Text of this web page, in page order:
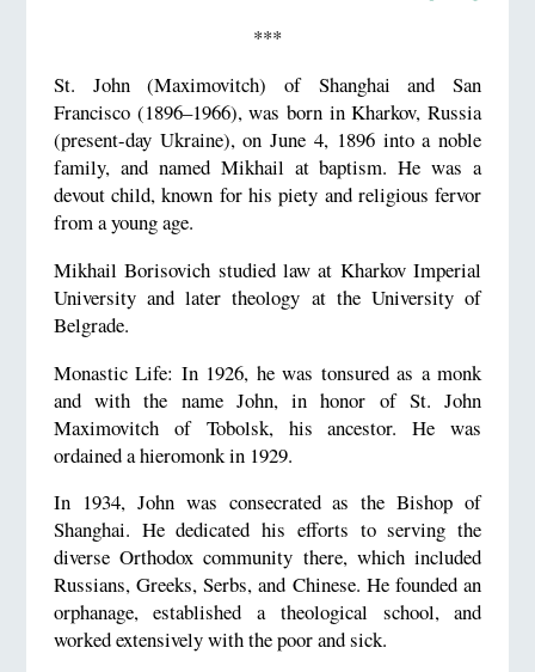
***
St. John (Maximovitch) of Shanghai and San
Francisco (1896–1966), was born in Kharkov, Russia
(present-day Ukraine), on June 4, 1896 into a noble
family, and named Mikhail at baptism. He was a
devout child, known for his piety and religious fervor
from a young age.
Mikhail Borisovich studied law at Kharkov Imperial
University and later theology at the University of
Belgrade.
Monastic Life: In 1926, he was tonsured as a monk
and with the name John, in honor of St. John
Maximovitch of Tobolsk, his ancestor. He was
ordained a hieromonk in 1929.
In 1934, John was consecrated as the Bishop of
Shanghai. He dedicated his efforts to serving the
diverse Orthodox community there, which included
Russians, Greeks, Serbs, and Chinese. He founded an
orphanage, established a theological school, and
worked extensively with the poor and sick.